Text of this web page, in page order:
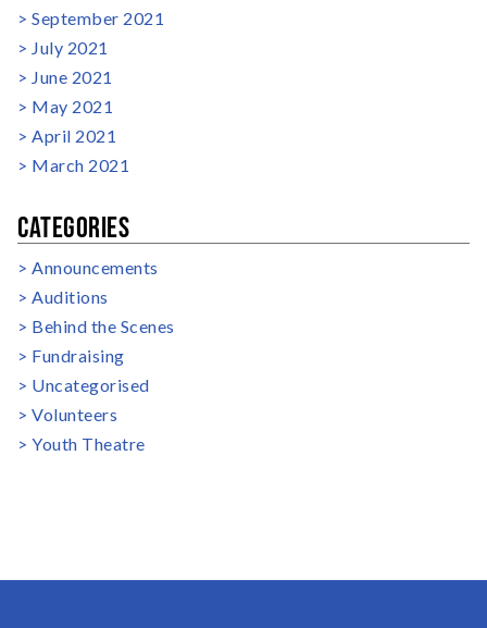
September 2021
July 2021
June 2021
May 2021
April 2021
March 2021
CATEGORIES
Announcements
Auditions
Behind the Scenes
Fundraising
Uncategorised
Volunteers
Youth Theatre